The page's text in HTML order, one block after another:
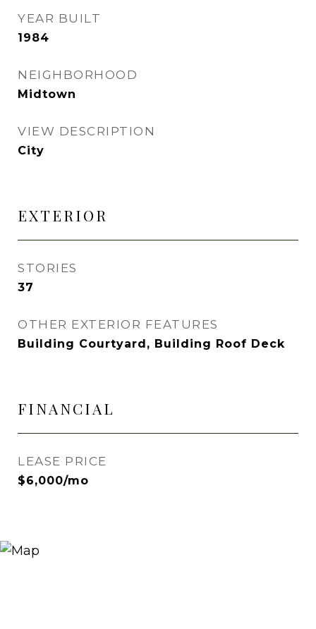
YEAR BUILT
1984
NEIGHBORHOOD
Midtown
VIEW DESCRIPTION
City
EXTERIOR
STORIES
37
OTHER EXTERIOR FEATURES
Building Courtyard, Building Roof Deck
FINANCIAL
LEASE PRICE
$6,000/mo